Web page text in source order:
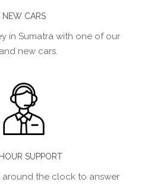
NEW CARS
in Sumatra with one of our
new cars.
SUPPORT
around the clock to answer